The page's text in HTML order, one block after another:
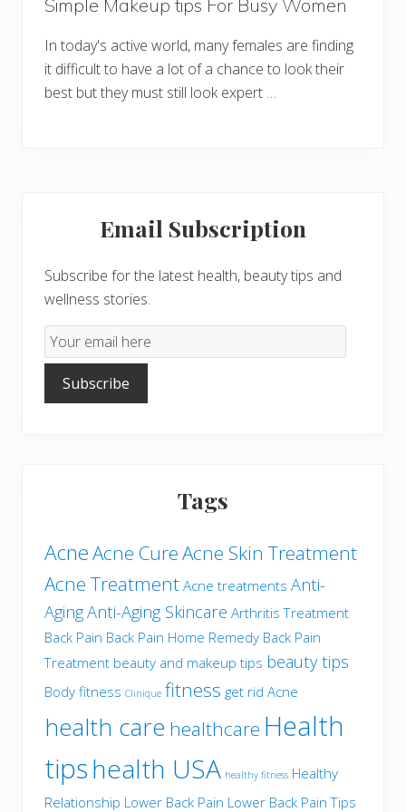
Simple Makeup tips For Busy Women
In today's active world, many females are finding
it difficult to have a lot of a chance to look their
best but they must still look expert …
SidebarEmail Subscription
Subscribe for the latest health, beauty tips and
wellness stories.
Email
Subscription
Subscribe
Tags
AcneAcne CureAcne Skin Treatment
Acne Treatment Acne treatments Anti-
AgingAnti-Aging Skincare Arthritis Treatment
Back Pain Back Pain Home Remedy Back Pain
Treatment beauty and makeup tips beauty tips
Body fitness Clinique fitness get rid Acne
health care healthcare Health
tipshealth USA healthy fitness Healthy
Relationship Lower Back Pain Lower Back Pain Tips